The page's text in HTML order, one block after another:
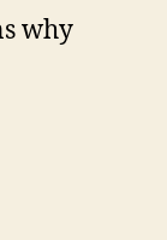
why